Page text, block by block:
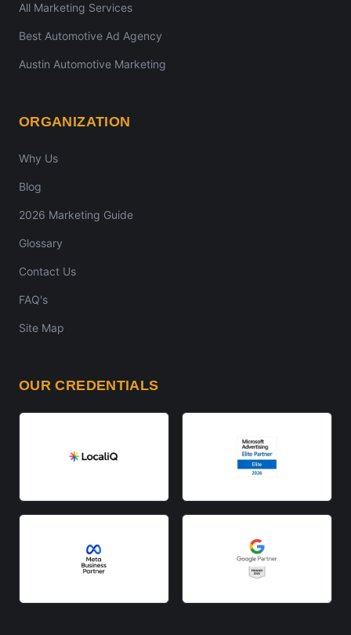
All Marketing Services
Best Automotive Ad Agency
Austin Automotive Marketing
ORGANIZATION
Why Us
Blog
2026 Marketing Guide
Glossary
Contact Us
FAQ's
Site Map
OUR CREDENTIALS